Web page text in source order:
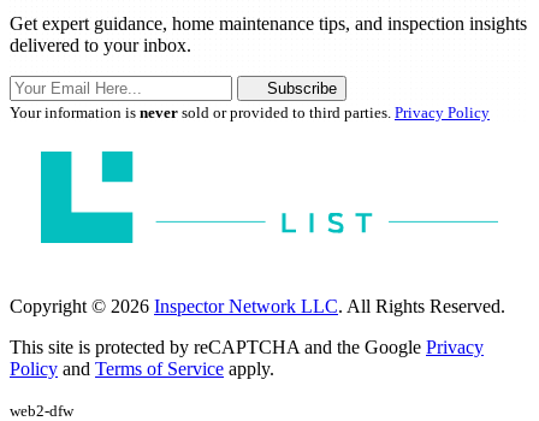
Get expert guidance, home maintenance tips, and inspection insights
delivered to your inbox.
Subscribe
Your information is never sold or provided to third parties. Privacy Policy
Copyright © 2026 Inspector Network LLC. All Rights Reserved.
This site is protected by reCAPTCHA and the Google Privacy
Policy and Terms of Service apply.
web2-dfw